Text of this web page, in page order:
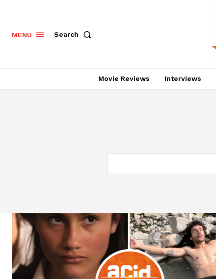
MENU Search
Movie Reviews Interviews